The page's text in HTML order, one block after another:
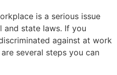
is a serious issue
state laws. If you
against at work
several steps you can